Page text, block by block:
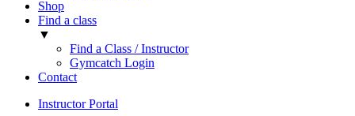
Shop
Find a class
▼
Find a Class / Instructor
Gymcatch Login
Contact
Instructor Portal